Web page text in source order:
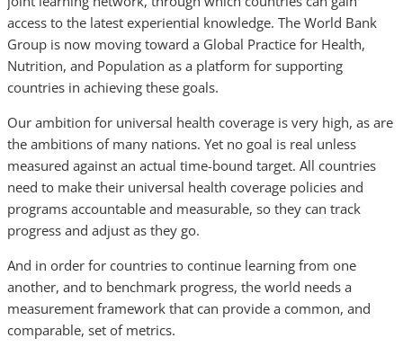
access to the latest experiential knowledge. The World Bank
Group is now moving toward a Global Practice for Health,
Nutrition, and Population as a platform for supporting
countries in achieving these goals.
Our ambition for universal health coverage is very high, as are
the ambitions of many nations. Yet no goal is real unless
measured against an actual time-bound target. All countries
need to make their universal health coverage policies and
programs accountable and measurable, so they can track
progress and adjust as they go.
And in order for countries to continue learning from one
another, and to benchmark progress, the world needs a
measurement framework that can provide a common, and
comparable, set of metrics.